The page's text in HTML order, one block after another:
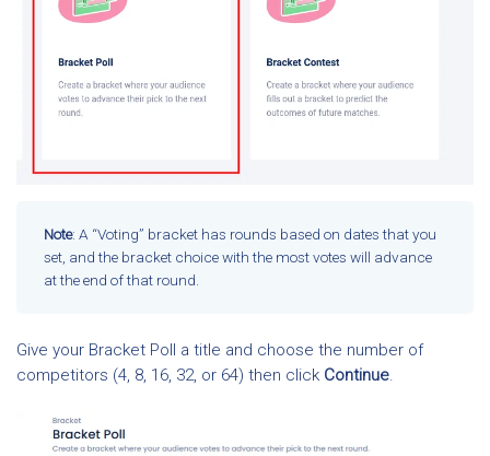
Note: A “Voting” bracket has rounds based on dates that you
set, and the bracket choice with the most votes will advance
at the end of that round.
Give your Bracket Poll a title and choose the number of
competitors (4, 8, 16, 32, or 64) then click Continue.